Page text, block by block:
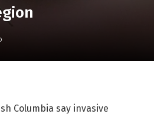
Columbia say invasive